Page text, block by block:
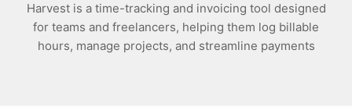
Harvest is a time-tracking and invoicing tool designed
for teams and freelancers, helping them log billable
hours, manage projects, and streamline payments